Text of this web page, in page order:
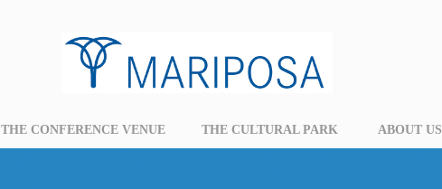
THE CONFERENCE VENUE THE CULTURAL PARK ABOUT US